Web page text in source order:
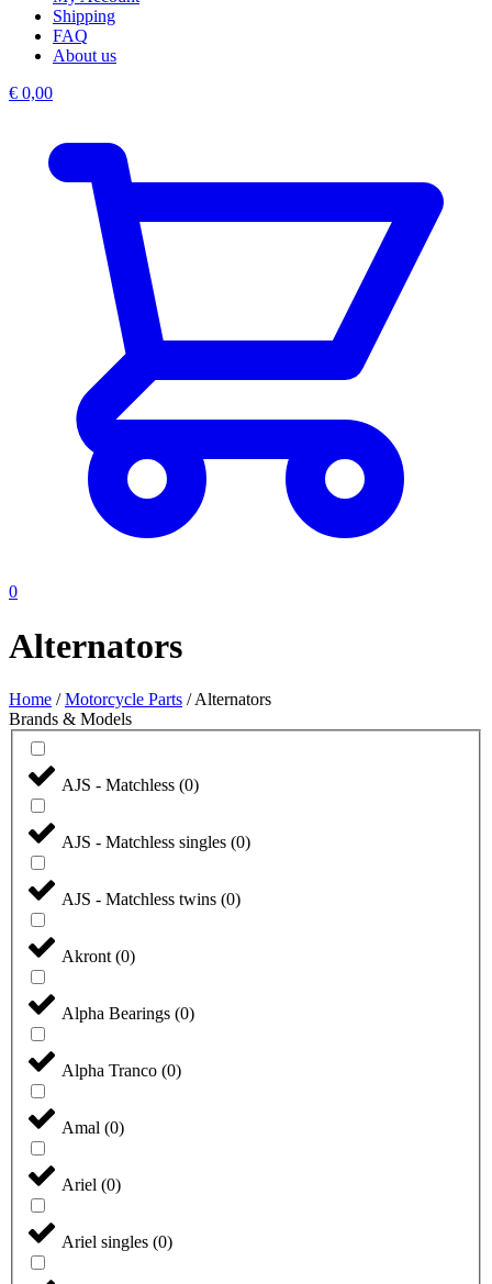
Shipping
FAQ
About us
€ 0,00
0
Alternators
Home /Motorcycle Parts /Alternators
Brands & Models
AJS - Matchless (0)
AJS - Matchless singles (0)
AJS - Matchless twins (0)
Akront (0)
Alpha Bearings (0)
Alpha Tranco (0)
Amal (0)
Ariel (0)
Ariel singles (0)